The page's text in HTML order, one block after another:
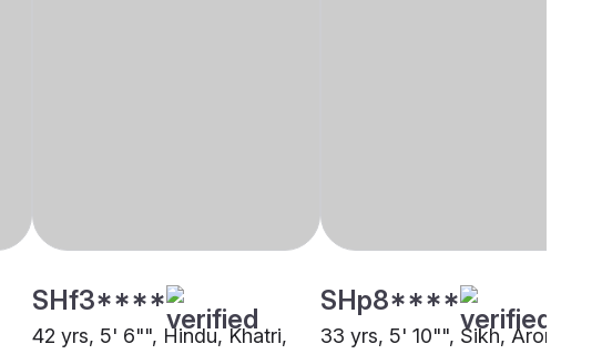
SHf3****
42 yrs, 5' 6"", Hindu, Khatri,
SHp8****
33 yrs, 5' 10"", Sikh, Arora,